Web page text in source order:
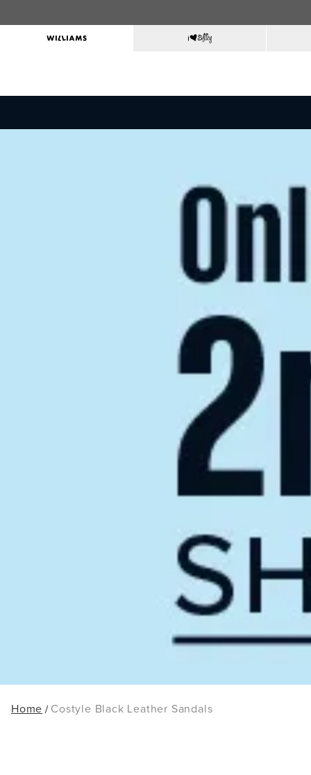
Home Costyle Black Leather Sandals